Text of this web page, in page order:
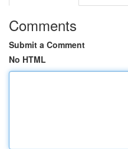
Comments
Submit a Comment
No HTML